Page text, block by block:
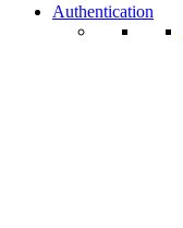
Authentication